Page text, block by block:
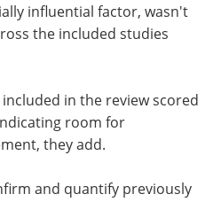
influential factor, wasn't
the included studies
in the review scored
room for
they add.
and quantify previously